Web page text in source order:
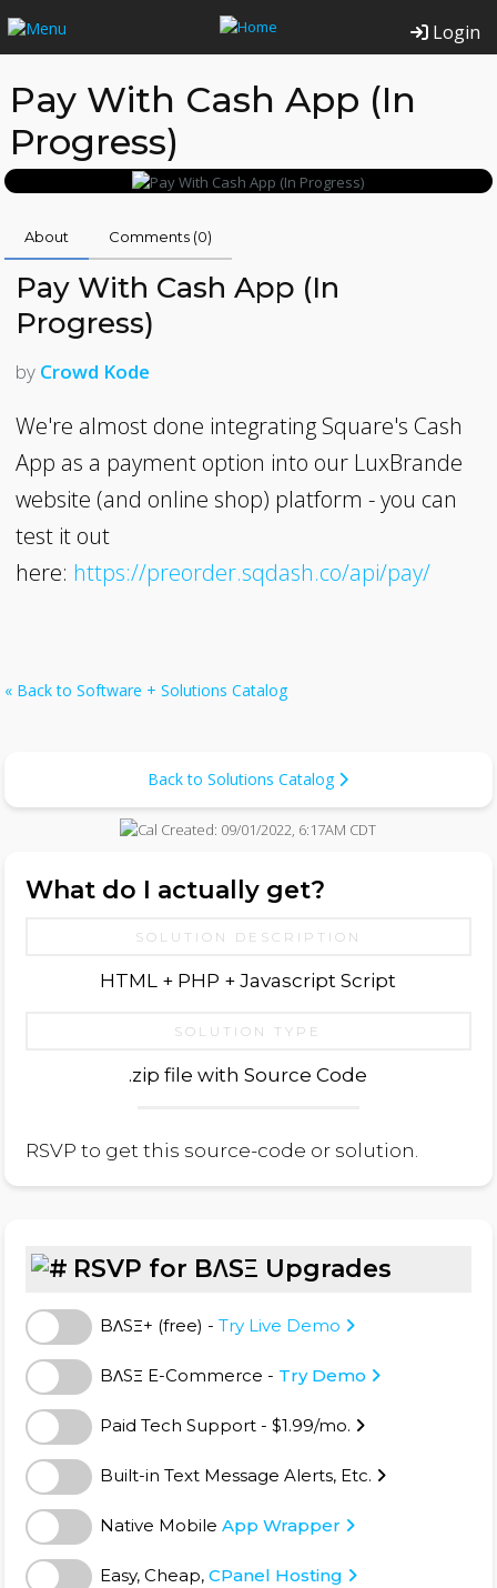
Login
Pay With Cash App (In
Progress)
About Comments (0)
Pay With Cash App (In
Progress)
by Crowd Kode
We're almost done integrating Square's Cash
App as a payment option into our LuxBrande
website (and online shop) platform - you can
test it out
here: https://preorder.sqdash.co/api/pay/
« Back to Software + Solutions Catalog
Back to Solutions Catalog
Created: 09/01/2022, 6:17AM CDT
What do I actually get?
SOLUTION DESCRIPTION
HTML + PHP + Javascript Script
SOLUTION TYPE
.zip file with Source Code
RSVP to get this source-code or solution.
RSVP for BΛSΞ Upgrades
BΛSΞ+ (free) -Try Live Demo
BΛSΞ E-Commerce - Try Demo
Paid Tech Support - $1.99/mo.
Built-in Text Message Alerts, Etc.
Native MobileApp Wrapper
Easy, Cheap,CPanel Hosting